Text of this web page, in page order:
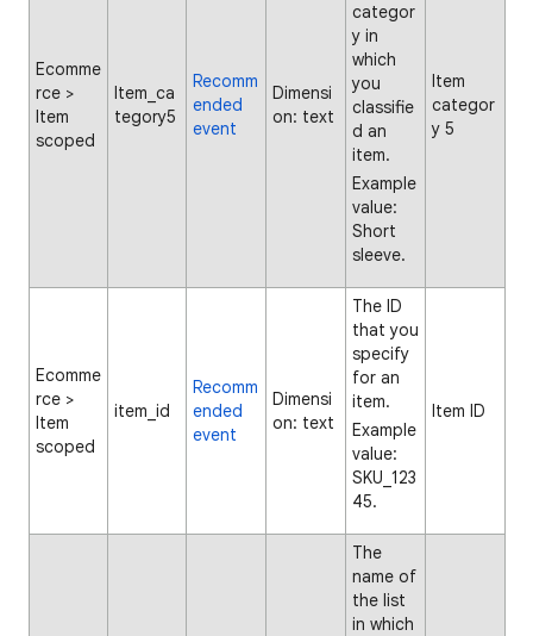
Ecomme
rce >
Item
scoped
Item_ca
tegory5
Recomm
ended
event
Dimensi
on: text
categor
y in
which
you
classifie
d an
item.
Example
value:
Short
sleeve.
Item
categor
y 5
Ecomme
rce >
Item
scoped
item_id
Recomm
ended
event
Dimensi
on: text
The ID
that you
specify
for an
item.
Example
value:
SKU_123
45.
Item ID
The
name of
the list
in which